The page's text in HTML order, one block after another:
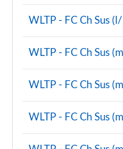
Page 164 of 200
A200 AMG Line
A200 AMG Line
Page 166 of 200
WLTP - FC Ch Sus
WLTP - FC Ch Sus
WLTP - FC Ch Sus
WLTP - FC Ch Sus